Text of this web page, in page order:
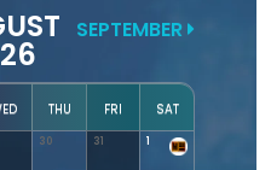
SEPTEMBER
THU FRI SAT
30 31 1